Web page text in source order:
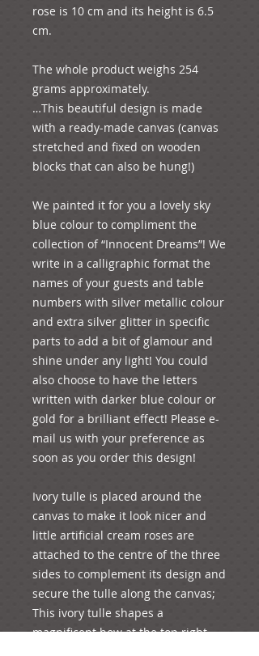
rose is 10 cm and its height is 6.5
cm.
The whole product weighs 254
grams approximately.
…This beautiful design is made
with a ready-made canvas (canvas
stretched and fixed on wooden
blocks that can also be hung!)
We painted it for you a lovely sky
blue colour to compliment the
collection of “Innocent Dreams”! We
write in a calligraphic format the
names of your guests and table
numbers with silver metallic colour
and extra silver glitter in specific
parts to add a bit of glamour and
shine under any light! You could
also choose to have the letters
written with darker blue colour or
gold for a brilliant effect! Please e-
mail us with your preference as
soon as you order this design!
Ivory tulle is placed around the
canvas to make it look nicer and
little artificial cream roses are
attached to the centre of the three
sides to complement its design and
secure the tulle along the canvas;
This ivory tulle shapes a
magnificent bow at the top right